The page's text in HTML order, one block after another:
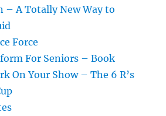
– A Totally New Way to
Force
For Seniors – Book
On Your Show – The 6 R’s